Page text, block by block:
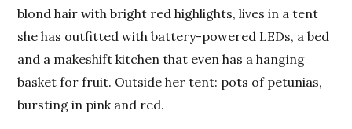
blond hair with bright red highlights, lives in a tent
she has outfitted with battery-powered LEDs, a bed
and a makeshift kitchen that even has a hanging
basket for fruit. Outside her tent: pots of petunias,
bursting in pink and red.